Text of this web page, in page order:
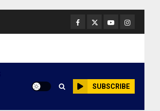
Facebook
TwitterYoutubeInstagram
SUBSCRIBE